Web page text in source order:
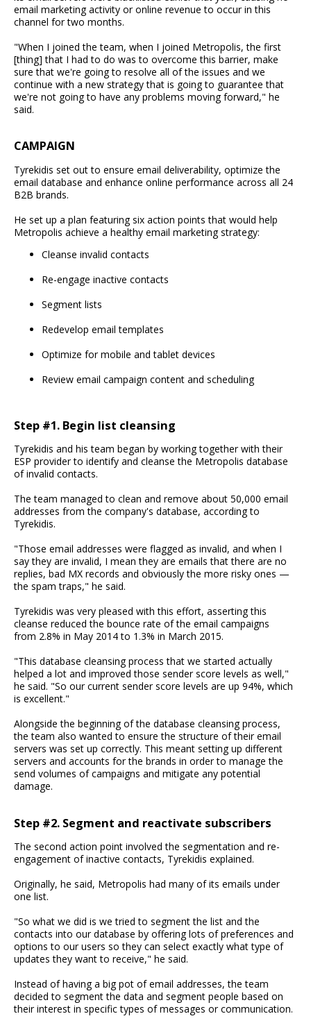
email marketing activity or online revenue to occur in this
channel for two months.
"When I joined the team, when I joined Metropolis, the first
[thing] that I had to do was to overcome this barrier, make
sure that we're going to resolve all of the issues and we
continue with a new strategy that is going to guarantee that
we're not going to have any problems moving forward," he
said.
CAMPAIGN
Tyrekidis set out to ensure email deliverability, optimize the
email database and enhance online performance across all 24
B2B brands.
He set up a plan featuring six action points that would help
Metropolis achieve a healthy email marketing strategy:
Cleanse invalid contacts
Re-engage inactive contacts
Segment lists
Redevelop email templates
Optimize for mobile and tablet devices
Review email campaign content and scheduling
Step #1. Begin list cleansing
Tyrekidis and his team began by working together with their
ESP provider to identify and cleanse the Metropolis database
of invalid contacts.
The team managed to clean and remove about 50,000 email
addresses from the company's database, according to
Tyrekidis.
"Those email addresses were flagged as invalid, and when I
say they are invalid, I mean they are emails that there are no
replies, bad MX records and obviously the more risky ones —
the spam traps," he said.
Tyrekidis was very pleased with this effort, asserting this
cleanse reduced the bounce rate of the email campaigns
from 2.8% in May 2014 to 1.3% in March 2015.
"This database cleansing process that we started actually
helped a lot and improved those sender score levels as well,"
he said. "So our current sender score levels are up 94%, which
is excellent."
Alongside the beginning of the database cleansing process,
the team also wanted to ensure the structure of their email
servers was set up correctly. This meant setting up different
servers and accounts for the brands in order to manage the
send volumes of campaigns and mitigate any potential
damage.
Step #2. Segment and reactivate subscribers
The second action point involved the segmentation and re-
engagement of inactive contacts, Tyrekidis explained.
Originally, he said, Metropolis had many of its emails under
one list.
"So what we did is we tried to segment the list and the
contacts into our database by offering lots of preferences and
options to our users so they can select exactly what type of
updates they want to receive," he said.
Instead of having a big pot of email addresses, the team
decided to segment the data and segment people based on
their interest in specific types of messages or communication.